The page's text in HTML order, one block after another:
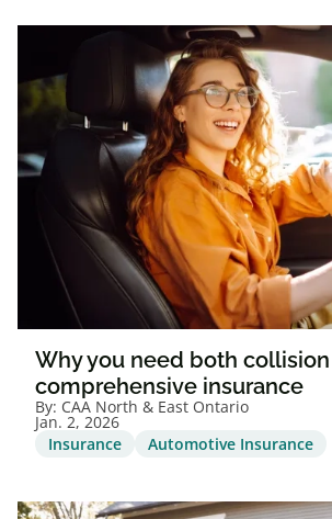
Why you need both
comprehensive insurance
By: CAA North & East Ontario
Jan. 2, 2026
Insurance
Automotive Insurance